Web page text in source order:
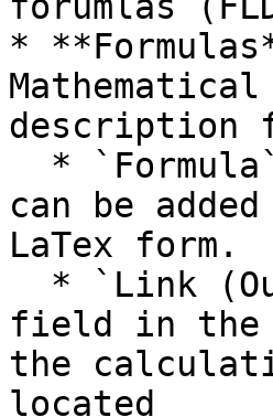
*
description
can be
LaTex form.
field in the
the
located